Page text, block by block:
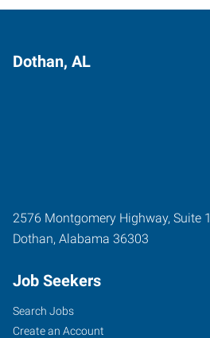
Dothan, AL
2576 Montgomery Highway, Suite 1
Dothan, Alabama 36303
Job Seekers
Search Jobs
Create an Account